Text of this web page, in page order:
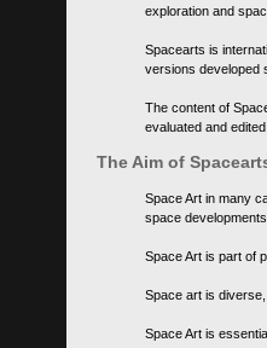
exploration and
Spacearts is
versions developed
The content of
evaluated and
The Aim of
Space Art in many
space developments.
Space Art is part of
Space art is
Space Art is